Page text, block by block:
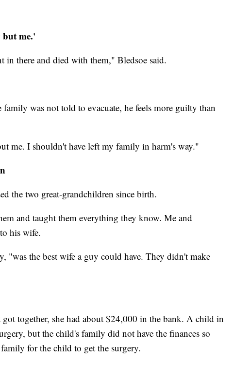
me.'
in there and died with them," Bledsoe said.
family was not told to evacuate, he feels more guilty than
me. I shouldn't have left my family in harm's way."
the two great-grandchildren since birth.
and taught them everything they know. Me and
his wife.
"was the best wife a guy could have. They didn't make
together, she had about $24,000 in the bank. A child in
but the child's family did not have the finances so
for the child to get the surgery.